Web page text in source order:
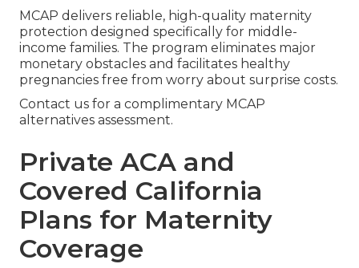
MCAP delivers reliable, high-quality maternity
protection designed specifically for middle-
income families. The program eliminates major
monetary obstacles and facilitates healthy
pregnancies free from worry about surprise costs.
Contact us for a complimentary MCAP
alternatives assessment.
Private ACA and
Covered California
Plans for Maternity
Coverage